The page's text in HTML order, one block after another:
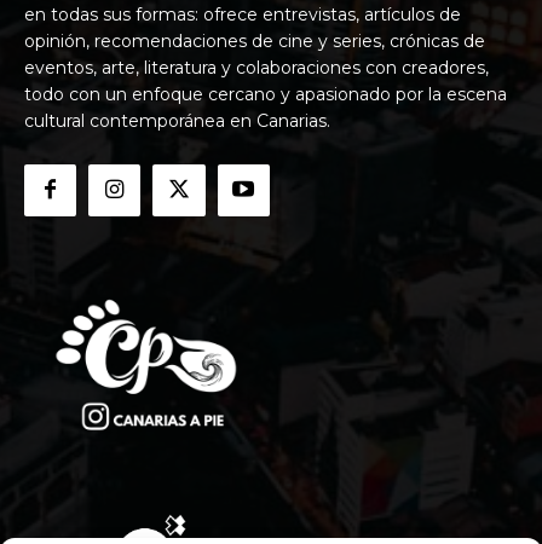
en todas sus formas: ofrece entrevistas, artículos de
opinión, recomendaciones de cine y series, crónicas de
eventos, arte, literatura y colaboraciones con creadores,
todo con un enfoque cercano y apasionado por la escena
cultural contemporánea en Canarias.